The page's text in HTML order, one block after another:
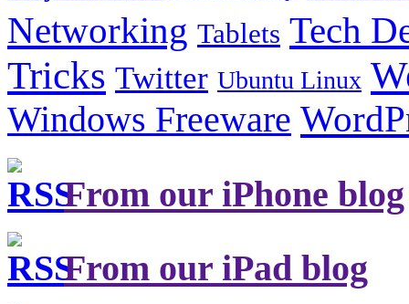
Networking Tablets Tech
Tricks Twitter Ubuntu Linux
Windows Freeware
From our iPhone blog
From our iPad blog